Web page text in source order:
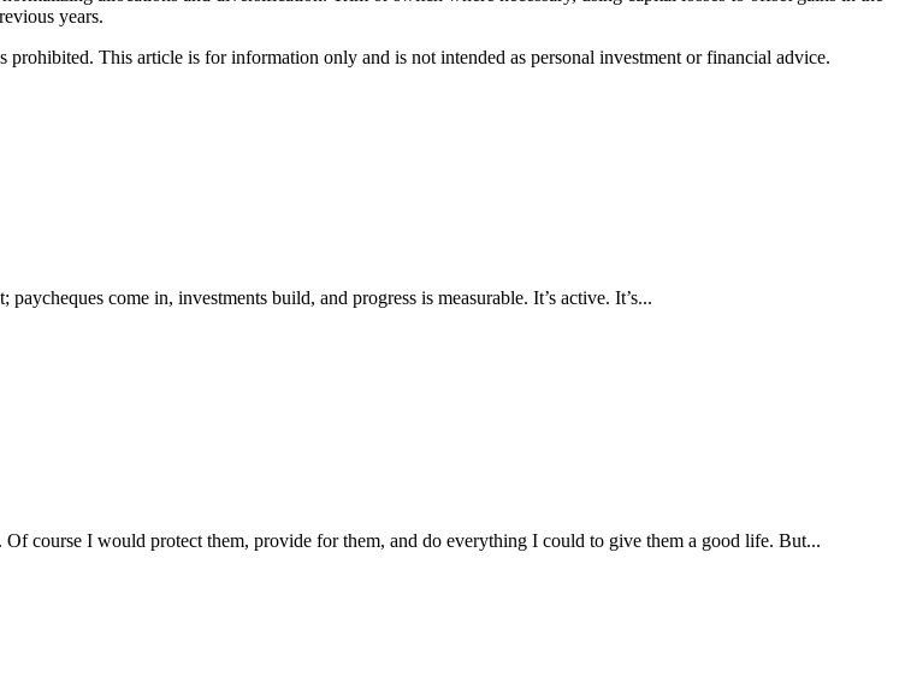
years.
This article is for information only and is not intended as personal investment or financial advice.
come in, investments build, and progress is measurable. It’s active. It’s...
course I would protect them, provide for them, and do everything I could to give them a good life. But...